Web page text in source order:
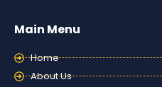
Main Menu
Home
About Us